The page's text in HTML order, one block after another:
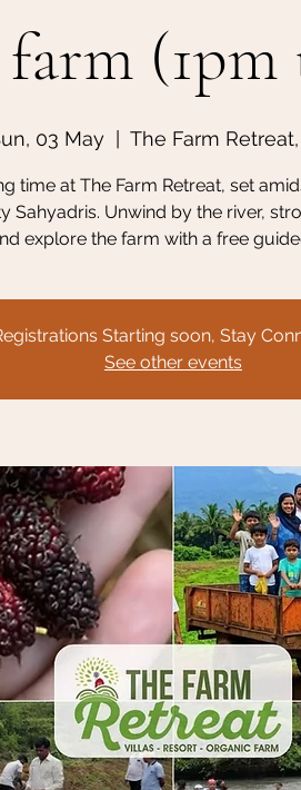
(1pm
03 May The Farm
time at The Farm Retreat, set
Sahyadris. Unwind by the river,
explore the farm with a free
Starting soon, Stay
See other events